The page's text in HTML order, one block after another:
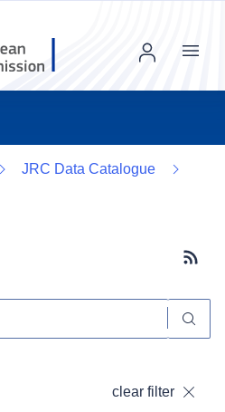
Menu
JRC Data Catalogue
clear filter